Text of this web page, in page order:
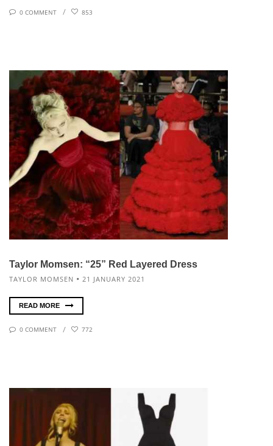
0 COMMENT 853
Taylor Momsen: “25” Red Layered Dress
TAYLOR MOMSEN 21 JANUARY 2021
READ MORE
0 COMMENT 772